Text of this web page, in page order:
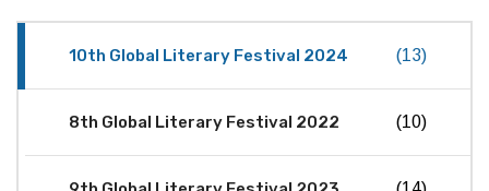
10th Global Literary Festival 2024 (13)
8th Global Literary Festival 2022 (10)